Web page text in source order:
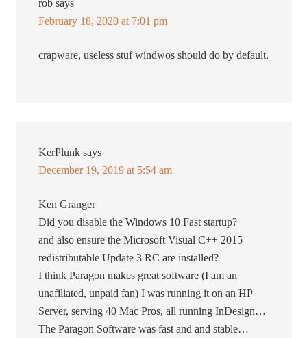
rob says
February 18, 2020 at 7:01 pm
crapware, useless stuf windwos should do by default.
KerPlunk says
December 19, 2019 at 5:54 am
Ken Granger
Did you disable the Windows 10 Fast startup?
and also ensure the Microsoft Visual C++ 2015
redistributable Update 3 RC are installed?
I think Paragon makes great software (I am an
unafiliated, unpaid fan) I was running it on an HP
Server, serving 40 Mac Pros, all running InDesign…
The Paragon Software was fast and and stable…